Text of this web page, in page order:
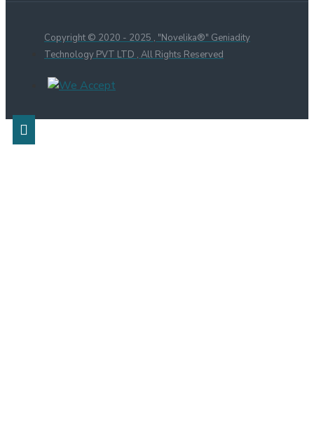
Copyright © 2020 - 2025 , "Novelika®" Geniadity
Technology PVT LTD , All Rights Reserved